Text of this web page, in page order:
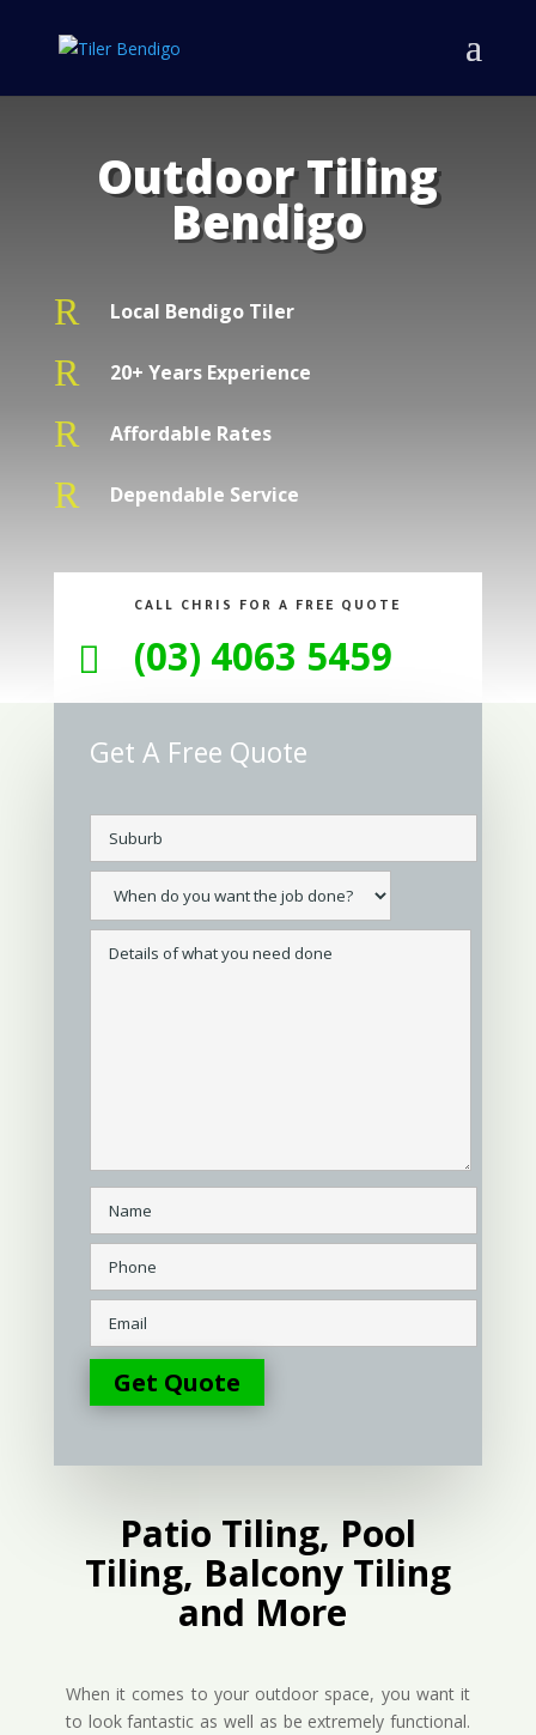
Outdoor Tiling
Bendigo
R Local Bendigo Tiler
R 20+ Years Experience
R Affordable Rates
R Dependable Service
CALL CHRIS FOR A FREE QUOTE
 (03) 4063 5459
Get A Free Quote
Patio Tiling, Pool
Tiling, Balcony Tiling
and More
When it comes to your outdoor space, you want it
to look fantastic as well as be extremely functional.